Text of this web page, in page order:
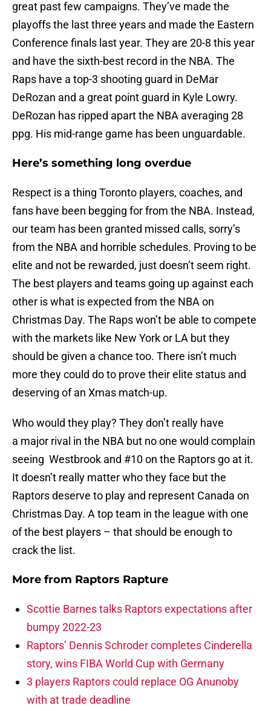
great past few campaigns. They’ve made the
playoffs the last three years and made the Eastern
Conference finals last year. They are 20-8 this year
and have the sixth-best record in the NBA. The
Raps have a top-3 shooting guard in DeMar
DeRozan and a great point guard in Kyle Lowry.
DeRozan has ripped apart the NBA averaging 28
ppg. His mid-range game has been unguardable.
Here’s something long overdue
Respect is a thing Toronto players, coaches, and
fans have been begging for from the NBA. Instead,
our team has been granted missed calls, sorry’s
from the NBA and horrible schedules. Proving to be
elite and not be rewarded, just doesn’t seem right.
The best players and teams going up against each
other is what is expected from the NBA on
Christmas Day. The Raps won’t be able to compete
with the markets like New York or LA but they
should be given a chance too. There isn’t much
more they could do to prove their elite status and
deserving of an Xmas match-up.
Who would they play? They don’t really have
a major rival in the NBA but no one would complain
seeing Westbrook and #10 on the Raptors go at it.
It doesn’t really matter who they face but the
Raptors deserve to play and represent Canada on
Christmas Day. A top team in the league with one
of the best players – that should be enough to
crack the list.
More from Raptors Rapture
Scottie Barnes talks Raptors expectations after
bumpy 2022-23
Raptors’ Dennis Schroder completes Cinderella
story, wins FIBA World Cup with Germany
3 players Raptors could replace OG Anunoby
with at trade deadline